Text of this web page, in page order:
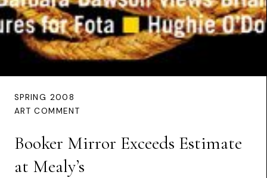
SPRING 2008
ART COMMENT
Booker Mirror Exceeds Estimate
at Mealy’s